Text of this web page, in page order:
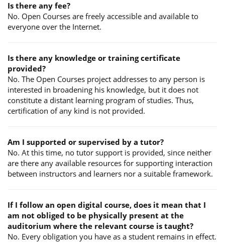
Is there any fee?
No. Open Courses are freely accessible and available to
everyone over the Internet.
Is there any knowledge or training certificate
provided?
No. The Open Courses project addresses to any person is
interested in broadening his knowledge, but it does not
constitute a distant learning program of studies. Thus,
certification of any kind is not provided.
Am I supported or supervised by a tutor?
No. At this time, no tutor support is provided, since neither
are there any available resources for supporting interaction
between instructors and learners nor a suitable framework.
If I follow an open digital course, does it mean that I
am not obliged to be physically present at the
auditorium where the relevant course is taught?
No. Every obligation you have as a student remains in effect.